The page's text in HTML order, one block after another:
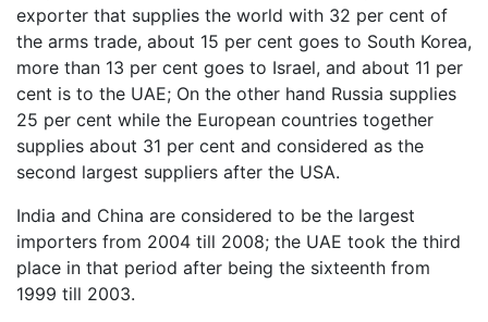
exporter that supplies the world with 32 per cent of
the arms trade, about 15 per cent goes to South Korea,
more than 13 per cent goes to Israel, and about 11 per
cent is to the UAE; On the other hand Russia supplies
25 per cent while the European countries together
supplies about 31 per cent and considered as the
second largest suppliers after the USA.
India and China are considered to be the largest
importers from 2004 till 2008; the UAE took the third
place in that period after being the sixteenth from
1999 till 2003.